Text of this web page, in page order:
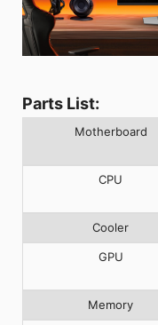
Parts List:
Motherboard
CPU
Cooler
GPU
Memory